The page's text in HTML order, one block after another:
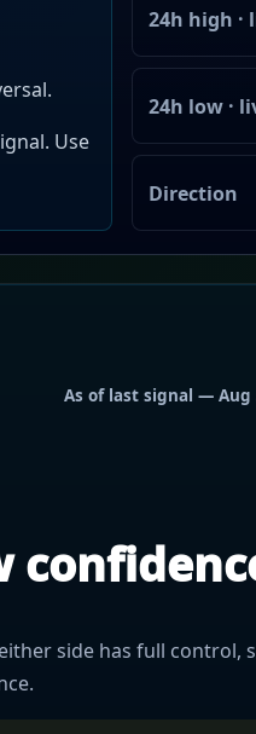
Use
24h high ·
24h low ·
Direction
As of last signal — Aug
side has full control,